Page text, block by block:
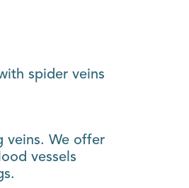
spider veins
veins. We offer
vessels